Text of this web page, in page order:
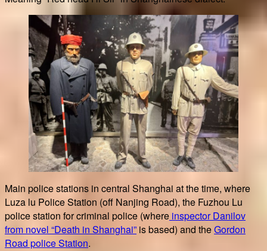
Main police stations in central Shanghai at the time, where
Luza lu Police Station (off Nanjing Road), the Fuzhou Lu
police station for criminal police (where inspector Danilov
from novel “Death in Shanghai” is based) and theGordon
Road police Station.